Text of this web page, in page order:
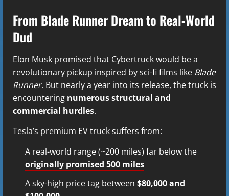
From Blade Runner Dream to Real-World
Dud
Elon Musk promised that Cybertruck would be a
revolutionary pickup inspired by sci-fi films like Blade
Runner. But nearly a year into its release, the truck is
encountering numerous structural and
commercial hurdles.
Tesla’s premium EV truck suffers from:
A real-world range (~200 miles) far below the
originally promised 500 miles
A sky-high price tag between $80,000 and